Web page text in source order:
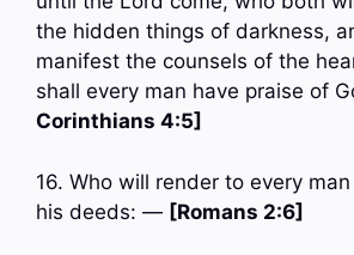
the hidden things of darkness,
manifest the counsels of the
shall every man have praise of
Corinthians 4:5]
16. Who will render to every
his deeds: — [Romans 2:6]